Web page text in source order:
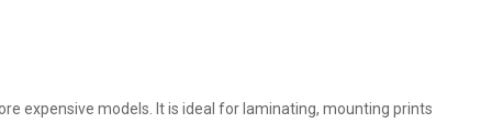
expensive models. It is ideal for laminating, mounting prints